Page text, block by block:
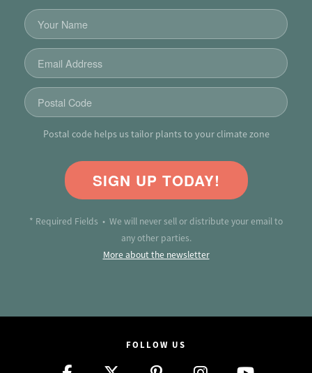
Postal code helps us tailor plants to your climate zone
SIGN UP TODAY!
* Required Fields • We will never sell or distribute your email to
any other parties.
More about the newsletter
FOLLOW US